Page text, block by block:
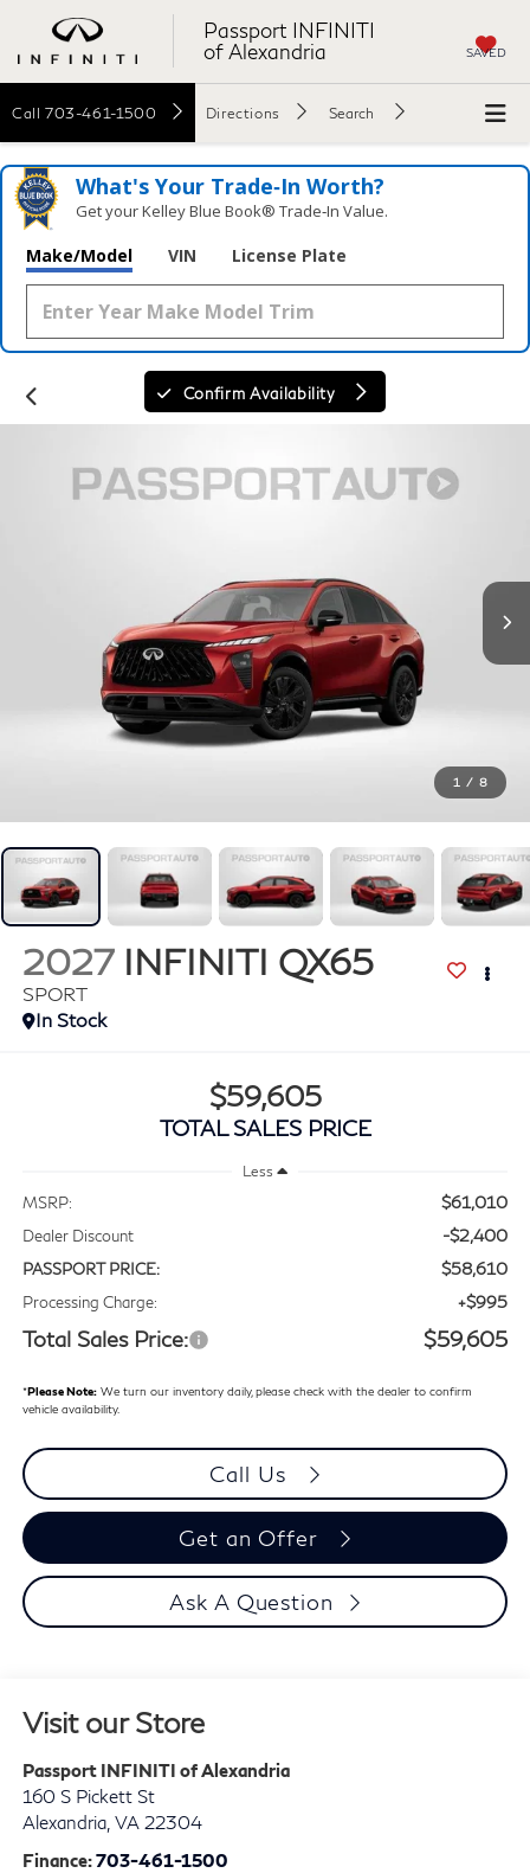
Passport INFINITI
of Alexandria
SAVED
Call 703-461-1500 Directions Search
What's Your Trade‑In Worth?
Get your Kelley Blue Book® Trade‑In Value.
Make/Model VIN License Plate
Confirm Availability
1 / 8
2027 INFINITI QX65
SPORT
In Stock
$59,605
TOTAL SALES PRICE
Less
MSRP: $61,010
Dealer Discount -$2,400
PASSPORT PRICE: $58,610
Processing Charge: +$995
Total Sales Price: $59,605
*Please Note:We turn our inventory daily, please check with the dealer to confirm
vehicle availability.
Call Us
Get an Offer
Ask A Question
Visit our Store
Passport INFINITI of Alexandria
160 S Pickett St
Alexandria, VA 22304
Finance:703-461-1500